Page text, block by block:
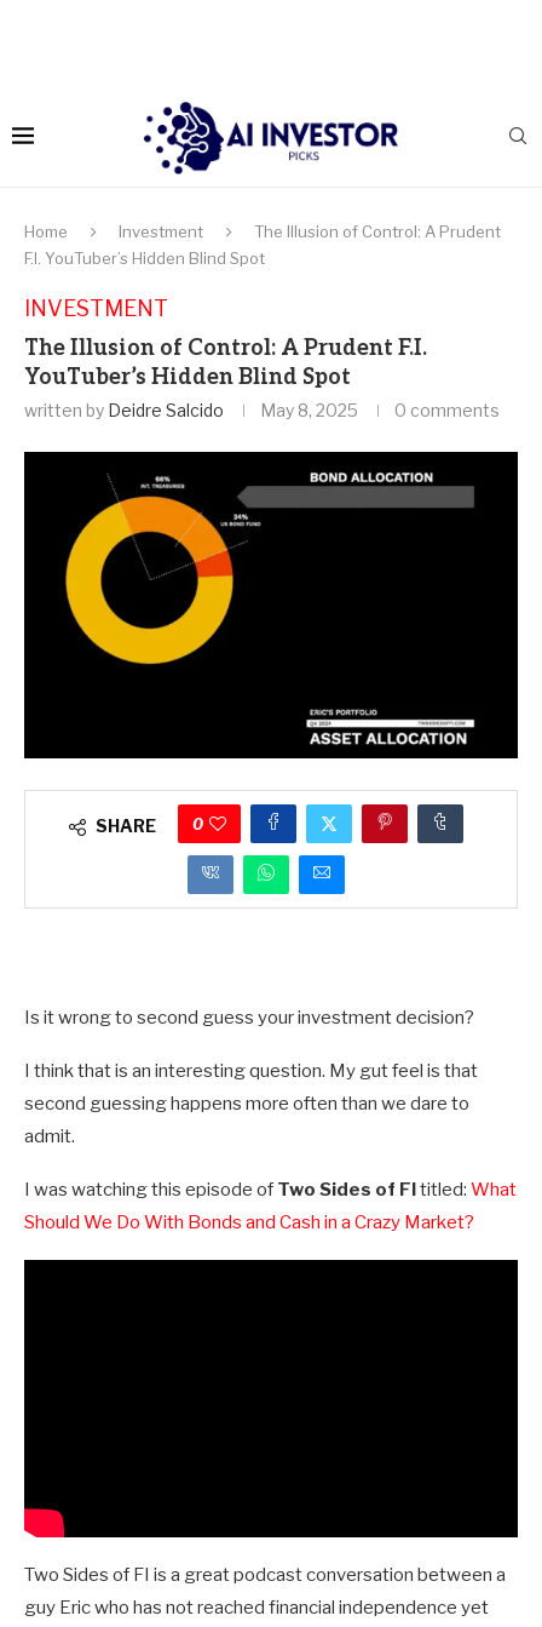
Home Investment
The Illusion of Control: A Prudent
F.I. YouTuber’s Hidden Blind Spot
INVESTMENT
The Illusion of Control: A Prudent F.I.
YouTuber’s Hidden Blind Spot
written by Deidre Salcido May 8, 2025 0 comments
SHARE 0
Is it wrong to second guess your investment decision?
I think that is an interesting question. My gut feel is that
second guessing happens more often than we dare to
admit.
I was watching this episode of Two Sides of FItitled: What
Should We Do With Bonds and Cash in a Crazy Market?
Two Sides of FI is a great podcast conversation between a
guy Eric who has not reached financial independence yet